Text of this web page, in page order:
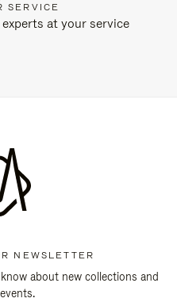
SERVICE
at your service
NEWSLETTER
about new collections and